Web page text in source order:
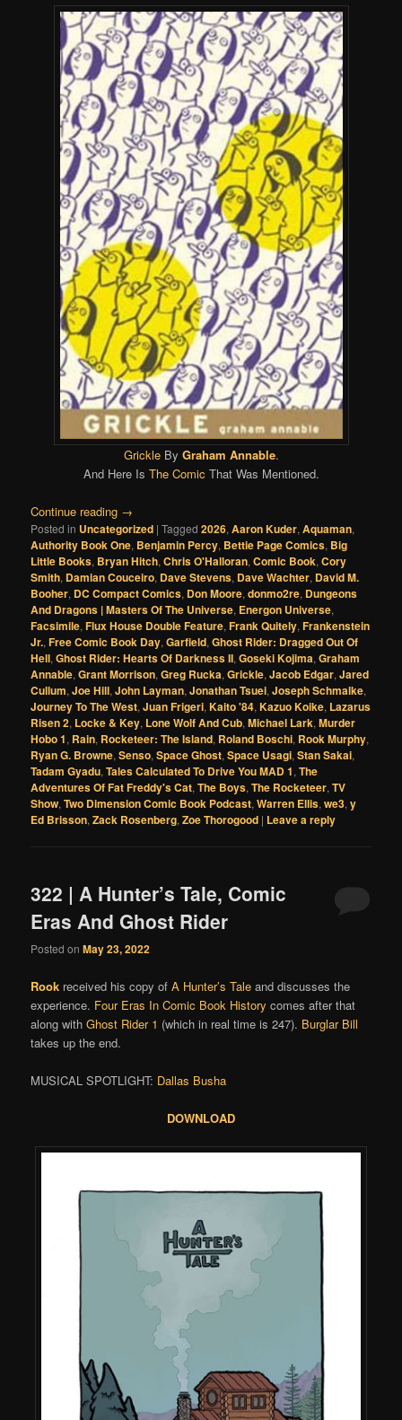
GrickleBy Graham Annable.
And Here Is The Comic That Was Mentioned.
Continue reading →
Posted in Uncategorized |Tagged 2026,Aaron Kuder,Aquaman,
Authority Book One, Benjamin Percy, Bettie Page Comics, Big
Little Books, Bryan Hitch,Chris O'Halloran,Comic Book,Cory
Smith, Damian Couceiro, Dave Stevens, Dave Wachter, David M.
Booher, DC Compact Comics, Don Moore,donmo2re, Dungeons
And Dragons | Masters Of The Universe, Energon Universe,
Facsimile,Flux House Double Feature,Frank Quitely,Frankenstein
Jr.,Free Comic Book Day,Garfield,Ghost Rider: Dragged Out Of
Hell,Ghost Rider: Hearts Of Darkness II,Goseki Kojima,Graham
Annable,Grant Morrison,Greg Rucka,Grickle,Jacob Edgar,Jared
Cullum,Joe Hill,John Layman,Jonathan Tsuei,Joseph Schmalke,
Journey To The West,Juan Frigeri,Kaito '84,Kazuo Koike, Lazarus
Risen 2, Locke & Key, Lone Wolf And Cub,Michael Lark,Murder
Hobo 1, Rain, Rocketeer: The Island, Roland Boschi, Rook Murphy,
Ryan G. Browne,Senso,Space Ghost,Space Usagi,Stan Sakai,
Tadam Gyadu,Tales Calculated To Drive You MAD 1,The
Adventures Of Fat Freddy's Cat,The Boys,The Rocketeer,TV
Show,Two Dimension Comic Book Podcast,Warren Ellis,we3,y
Ed Brisson,Zack Rosenberg,Zoe Thorogood | Leave a reply
322 | A Hunter’s Tale, Comic
Eras And Ghost Rider
Posted onMay 23, 2022
Rook received his copy ofA Hunter’s Tale and discusses the
experience. Four Eras In Comic Book History comes after that
along withGhost Rider 1 (which in real time is 247). Burglar Bill
takes up the end.
MUSICAL SPOTLIGHT: Dallas Busha
DOWNLOAD